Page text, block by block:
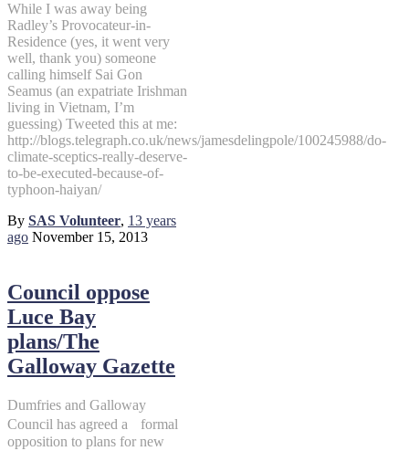
While I was away being
Radley’s Provocateur-in-
Residence (yes, it went very
well, thank you) someone
calling himself Sai Gon
Seamus (an expatriate Irishman
living in Vietnam, I’m
guessing) Tweeted this at me:
http://blogs.telegraph.co.uk/news/jamesdelingpole/100245988/do-
climate-sceptics-really-deserve-
to-be-executed-because-of-
typhoon-haiyan/
By SAS Volunteer, 13 years
ago November 15, 2013
Council oppose
Luce Bay
plans/The
Galloway Gazette
Dumfries and Galloway
Council has agreed a formal
opposition to plans for new